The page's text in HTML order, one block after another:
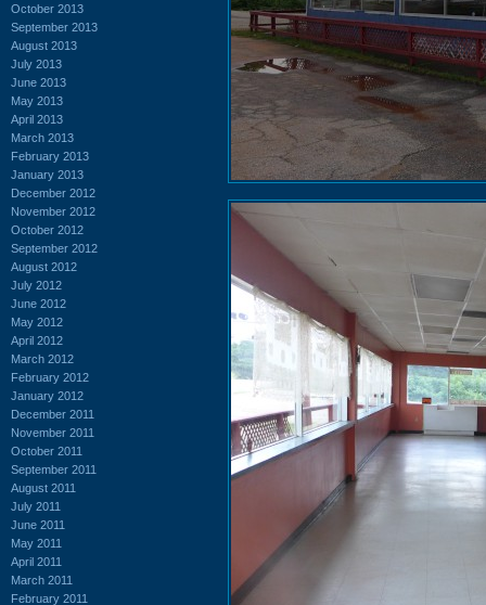
October 2013
September 2013
August 2013
July 2013
June 2013
May 2013
April 2013
March 2013
February 2013
January 2013
December 2012
November 2012
October 2012
September 2012
August 2012
July 2012
June 2012
May 2012
April 2012
March 2012
February 2012
January 2012
December 2011
November 2011
October 2011
September 2011
August 2011
July 2011
June 2011
May 2011
April 2011
March 2011
February 2011